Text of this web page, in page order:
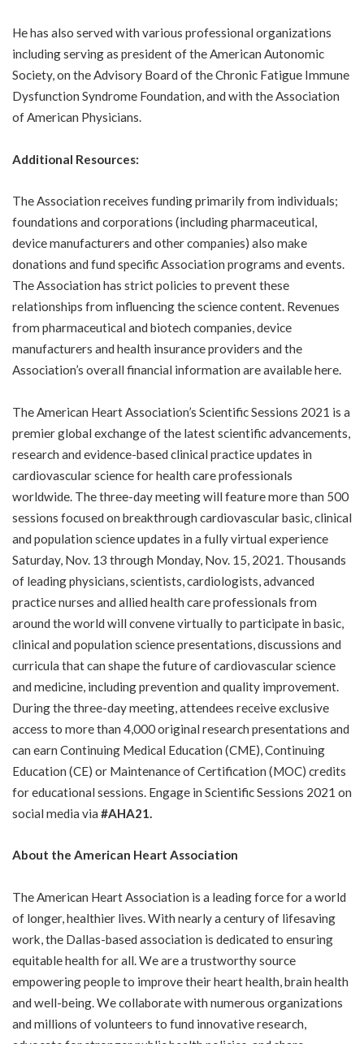
He has also served with various professional organizations
including serving as president of the American Autonomic
Society, on the Advisory Board of the Chronic Fatigue Immune
Dysfunction Syndrome Foundation, and with the Association
of American Physicians.
Additional Resources:
The Association receives funding primarily from individuals;
foundations and corporations (including pharmaceutical,
device manufacturers and other companies) also make
donations and fund specific Association programs and events.
The Association has strict policies to prevent these
relationships from influencing the science content. Revenues
from pharmaceutical and biotech companies, device
manufacturers and health insurance providers and the
Association’s overall financial information are availablehere.
The American Heart Association’s Scientific Sessions 2021 is a
premier global exchange of the latest scientific advancements,
research and evidence-based clinical practice updates in
cardiovascular science for health care professionals
worldwide. The three-day meeting will feature more than 500
sessions focused on breakthrough cardiovascular basic, clinical
and population science updates in a fully virtual experience
Saturday, Nov. 13 through Monday, Nov. 15, 2021. Thousands
of leading physicians, scientists, cardiologists, advanced
practice nurses and allied health care professionals from
around the world will convene virtually to participate in basic,
clinical and population science presentations, discussions and
curricula that can shape the future of cardiovascular science
and medicine, including prevention and quality improvement.
During the three-day meeting, attendees receive exclusive
access to more than 4,000 original research presentations and
can earn Continuing Medical Education (CME), Continuing
Education (CE) or Maintenance of Certification (MOC) credits
for educational sessions. Engage in Scientific Sessions 2021 on
social media via #AHA21.
About the American Heart Association
The American Heart Association is a leading force for a world
of longer, healthier lives. With nearly a century of lifesaving
work, the Dallas-based association is dedicated to ensuring
equitable health for all. We are a trustworthy source
empowering people to improve their heart health, brain health
and well-being. We collaborate with numerous organizations
and millions of volunteers to fund innovative research,